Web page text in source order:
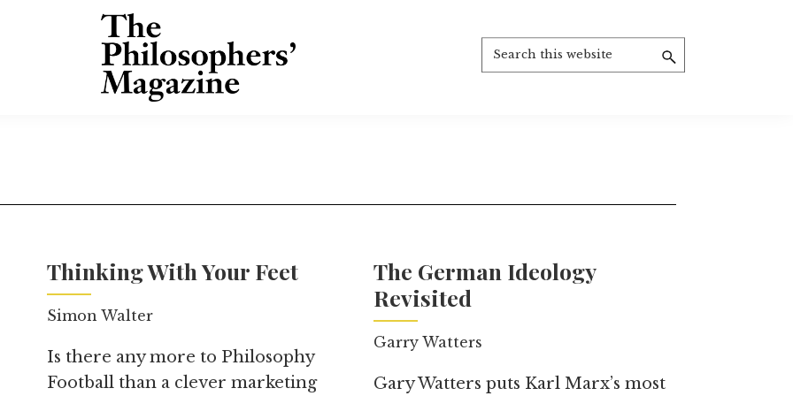
Search
this
Thinking With Your Feet
Simon Walter
Is there any more to Philosophy
Football than a clever marketing
The German Ideology
Revisited
Garry Watters
Gary Watters puts Karl Marx’s most